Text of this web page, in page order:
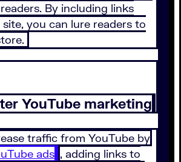
By including links
you can lure readers to
YouTube marketing
traffic from YouTube by
ads , adding links to